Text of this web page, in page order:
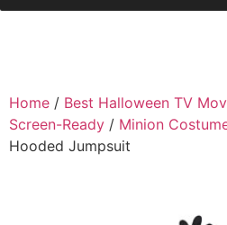
Home / Best Halloween TV
Screen-Ready / Minion
Hooded Jumpsuit